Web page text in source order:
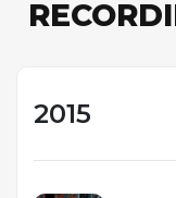
2015